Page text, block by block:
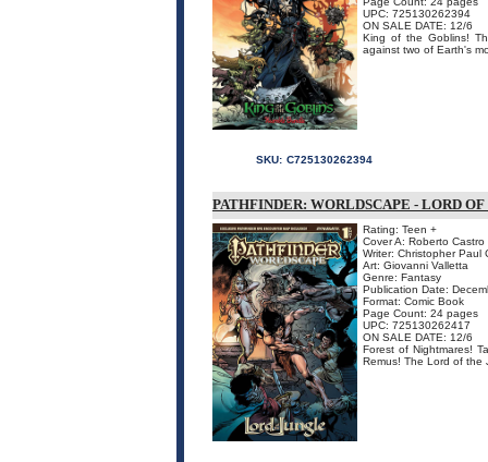
UPC: 725130262394
ON SALE DATE: 12/6
King of the Goblins!
against two of Earth's
SKU: C725130262394
PATHFINDER: WORLDSCAPE - LORD
Rating: Teen +
Cover A: Roberto Castro
Writer: Christopher Paul
Art: Giovanni Valletta
Genre: Fantasy
Publication Date:
Format: Comic Book
Page Count: 24 pages
UPC: 725130262417
ON SALE DATE: 12/6
Forest of Nightmares!
Remus! The Lord of the